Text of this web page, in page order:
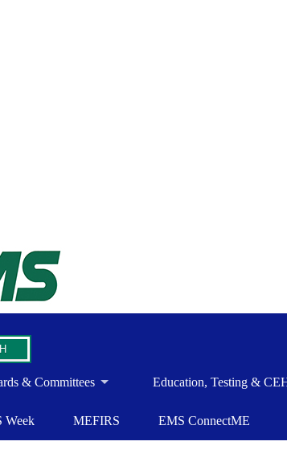
& Committees Education, Testing &
Week MEFIRS EMS ConnectME